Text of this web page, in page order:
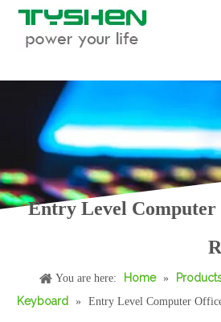
Entry Level
You are here: Home »
Keyboard » Entry Level Computer